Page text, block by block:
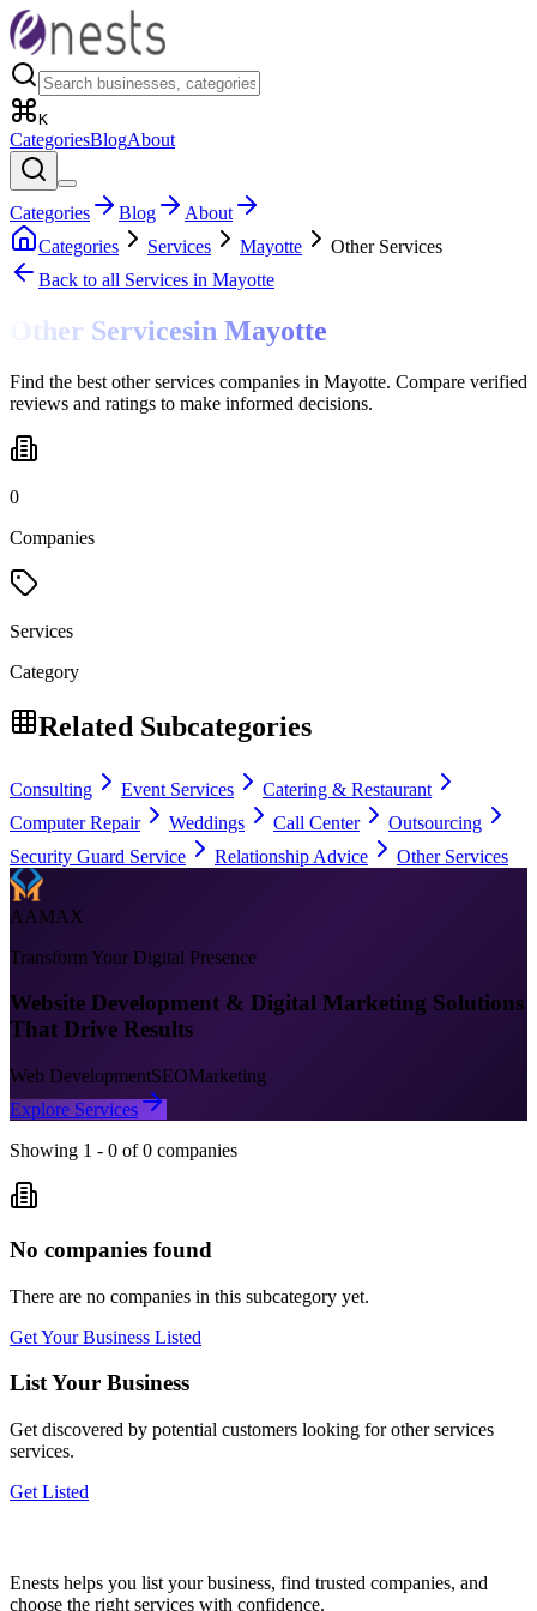
K
CategoriesBlogAbout
Categories Blog
About
Categories
Services Mayotte
Other Services
Back to all Services in Mayotte
Other Servicesin Mayotte
Find the best other services companies in Mayotte. Compare verified
reviews and ratings to make informed decisions.
0
Companies
Services
Category
Related Subcategories
Consulting Event Services
Catering & Restaurant
Computer Repair
Weddings Call Center
Outsourcing
Security Guard Service
Relationship Advice Other Services
AAMAX
Transform Your Digital Presence
Website Development & Digital Marketing Solutions
That Drive Results
Web DevelopmentSEOMarketing
Explore Services
Showing 1 - 0 of 0 companies
No companies found
There are no companies in this subcategory yet.
Get Your Business Listed
List Your Business
Get discovered by potential customers looking forother services
services.
Get Listed
Enests helps you list your business, find trusted companies, and
choose the right services with confidence.